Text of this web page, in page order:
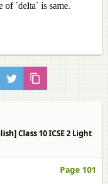
`delta` ís same.
Class 10 ICSE 2 Light
Page 101